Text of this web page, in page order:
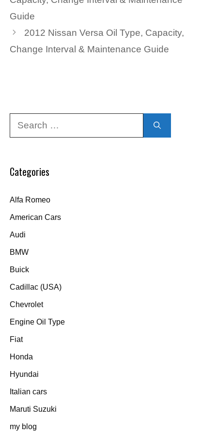
Guide
2012 Nissan Versa Oil Type, Capacity,
Change Interval & Maintenance Guide
Categories
Alfa Romeo
American Cars
Audi
BMW
Buick
Cadillac (USA)
Chevrolet
Engine Oil Type
Fiat
Honda
Hyundai
Italian cars
Maruti Suzuki
my blog